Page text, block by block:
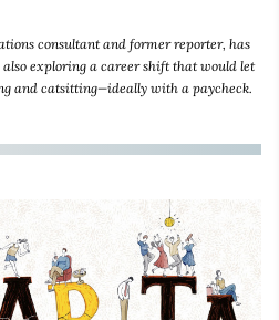
consultant and former reporter, has
exploring a career shift that would let
and catsitting—ideally with a paycheck.